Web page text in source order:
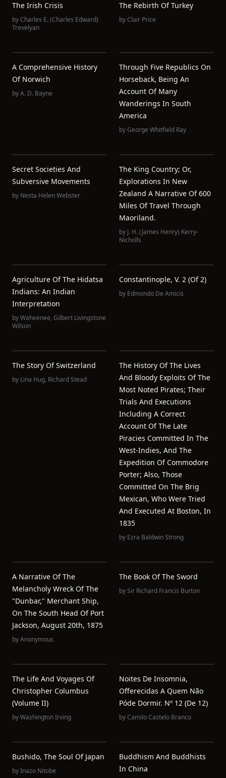
The Irish Crisis
byCharles E. (Charles Edward)
Trevelyan
The Rebirth Of Turkey
byClair Price
A Comprehensive History
Of Norwich
byA. D. Bayne
Through Five Republics On
Horseback, Being An
Account Of Many
Wanderings In South
America
byGeorge Whitfield Ray
Secret Societies And
Subversive Movements
by Nesta Helen Webster
The King Country; Or,
Explorations In New
Zealand A Narrative Of 600
Miles Of Travel Through
Maoriland.
by J. H. (James Henry) Kerry-
Nicholls
Agriculture Of The Hidatsa
Indians: An Indian
Interpretation
byWaheenee, Gilbert Livingstone
Wilson
Constantinople, V. 2 (of 2)
by Edmondo De Amicis
The Story Of Switzerland
by Lina Hug, Richard Stead
The History Of The Lives
And Bloody Exploits Of The
Most Noted Pirates; Their
Trials And Executions
Including A Correct
Account Of The Late
Piracies Committed In The
West-Indies, And The
Expedition Of Commodore
Porter; Also, Those
Committed On The Brig
Mexican, Who Were Tried
And Executed At Boston, In
1835
by Ezra Baldwin Strong
A Narrative Of The
Melancholy Wreck Of The
"Dunbar," Merchant Ship,
On The South Head Of Port
Jackson, August 20th, 1875
byAnonymous
The Book Of The Sword
bySir Richard Francis Burton
The Life And Voyages Of
Christopher Columbus
(Volume II)
byWashington Irving
Noites De Insomnia,
Offerecidas A Quem Não
Póde Dormir. Nº 12 (de 12)
byCamilo Castelo Branco
Bushido, The Soul Of Japan
byInazo Nitobe
Buddhism And Buddhists
In China